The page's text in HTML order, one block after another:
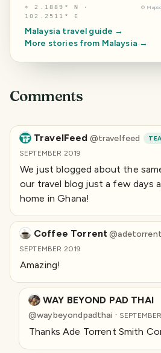
⌖2.1889° N ·
102.2511° E
©
Malaysia travel guide →
More stories from Malaysia →
Comments
TravelFeed @travelfeed
SEPTEMBER 2019
We just blogged about the
our travel blog just a few days
home in Ghana!
Coffee Torrent@adetorrent
SEPTEMBER 2019
Amazing!
WAY BEYOND PAD THAI
@waybeyondpadthai ·
Thanks Ade Torrent Smith